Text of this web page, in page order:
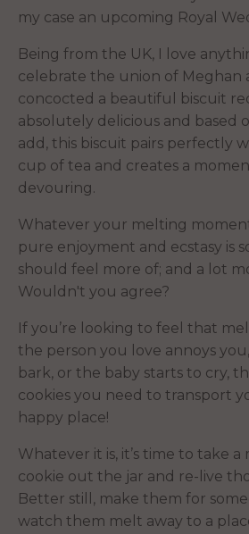
my case an upcoming Royal
Being from the UK, I love
celebrate the union of Meghan
concocted a beautiful biscuit
absolutely delicious and based
add, this biscuit pairs perfectly
cup of tea and creates a
devouring.
Whatever your melting
pure enjoyment and ecstasy is
should feel more of; and a lot
Wouldn't you agree?
If you’re looking to feel that
the person you love annoys
bark, or the baby starts to cry,
cookies you need to transport
happy place!
Whatever it is, it’s time to take
cookie out the jar and re-live
Better still, make them for
watch them melt away to a